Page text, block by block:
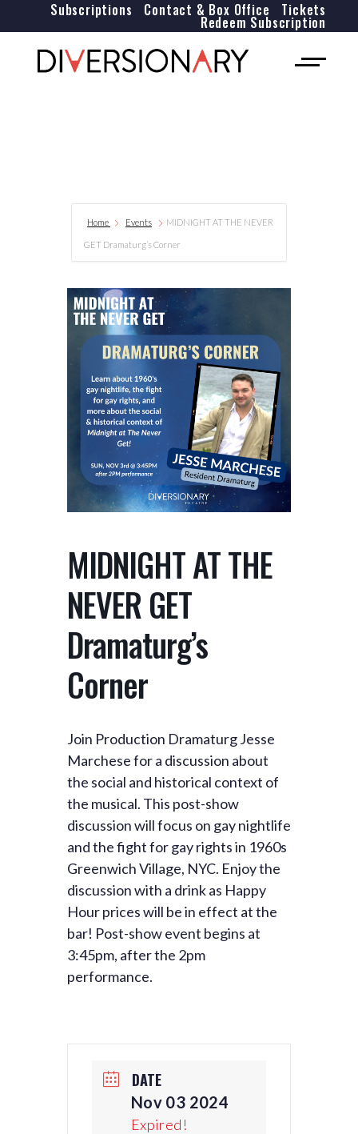
Tickets
Contact & Box Office
Subscriptions
Redeem Subscription
Home Events MIDNIGHT AT THE NEVER
GET Dramaturg’s Corner
MIDNIGHT AT THE
NEVER GET
Dramaturg’s
Corner
Join Production Dramaturg Jesse
Marchese for a discussion about
the social and historical context of
the musical. This post-show
discussion will focus on gay nightlife
and the fight for gay rights in 1960s
Greenwich Village, NYC. Enjoy the
discussion with a drink as Happy
Hour prices will be in effect at the
bar! Post-show event begins at
3:45pm, after the 2pm
performance.
DATE
Nov 03 2024
Expired!